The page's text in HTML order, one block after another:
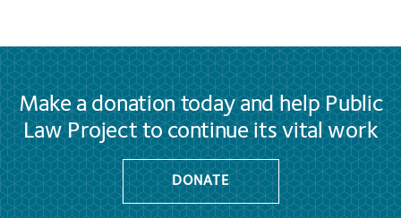
Make a donation today and help Public
Law Project to continue its vital work
DONATE